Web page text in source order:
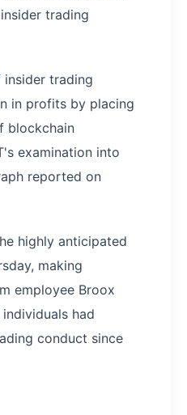
trading
insider trading
in profits by placing
blockchain
examination into
reported on
highly anticipated
making
employee Broox
had
conduct since